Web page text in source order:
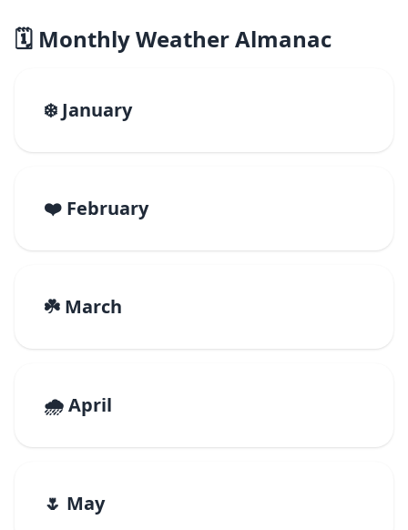
🗓️ Monthly Weather Almanac
❄️ January
❤️ February
☘️ March
🌧️ April
🌷 May